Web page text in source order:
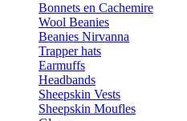
Bonnets en Cachemire
Wool Beanies
Beanies Nirvanna
Trapper hats
Earmuffs
Headbands
Sheepskin Vests
Sheepskin Moufles